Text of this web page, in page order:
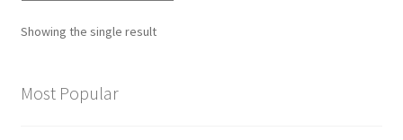
Showing the single result
Most Popular